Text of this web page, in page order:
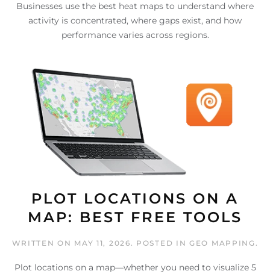
Businesses use the best heat maps to understand where
activity is concentrated, where gaps exist, and how
performance varies across regions.
PLOT LOCATIONS ON A
MAP: BEST FREE TOOLS
WRITTEN ON MAY 11, 2026 . POSTED INGEO MAPPING .
Plot locations on a map—whether you need to visualize 5